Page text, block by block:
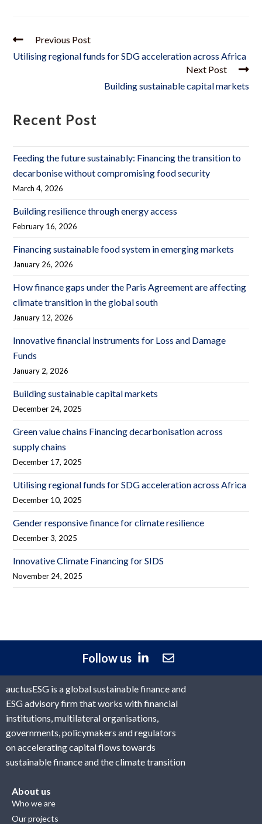
Previous Post
Utilising regional funds for SDG acceleration across Africa
Next Post
Building sustainable capital markets
Recent Post
Feeding the future sustainably: Financing the transition to
decarbonise without compromising food security
March 4, 2026
Building resilience through energy access
February 16, 2026
Financing sustainable food system in emerging markets
January 26, 2026
How finance gaps under the Paris Agreement are affecting
climate transition in the global south
January 12, 2026
Innovative financial instruments for Loss and Damage
Funds
January 2, 2026
Building sustainable capital markets
December 24, 2025
Green value chains Financing decarbonisation across
supply chains
December 17, 2025
Utilising regional funds for SDG acceleration across Africa
December 10, 2025
Gender responsive finance for climate resilience
December 3, 2025
Innovative Climate Financing for SIDS
November 24, 2025
Follow us
auctusESG is a global sustainable finance and
ESG advisory firm that works with financial
institutions, multilateral organisations,
governments, policymakers and regulators
on accelerating capital flows towards
sustainable finance and the climate transition
About us
Who we are
Our projects